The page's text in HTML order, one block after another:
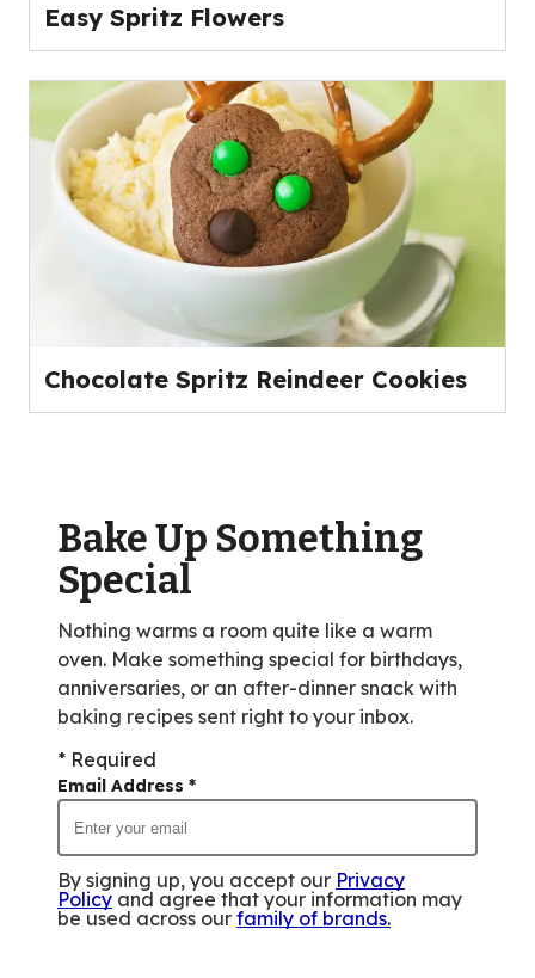
Easy Spritz Flowers
Chocolate Spritz Reindeer Cookies
Bake Up Something
Special
Nothing warms a room quite like a warm
oven. Make something special for birthdays,
anniversaries, or an after-dinner snack with
baking recipes sent right to your inbox.
* Required
Email Address *
By signing up, you accept our Privacy
Policy and agree that your information may
be used across our family of brands.